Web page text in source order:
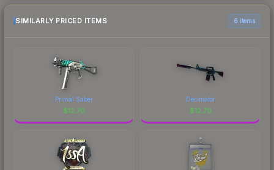
SIMILARLY PRICED ITEMS 6 items
Primal Saber
$12.70
Decimator
$12.70